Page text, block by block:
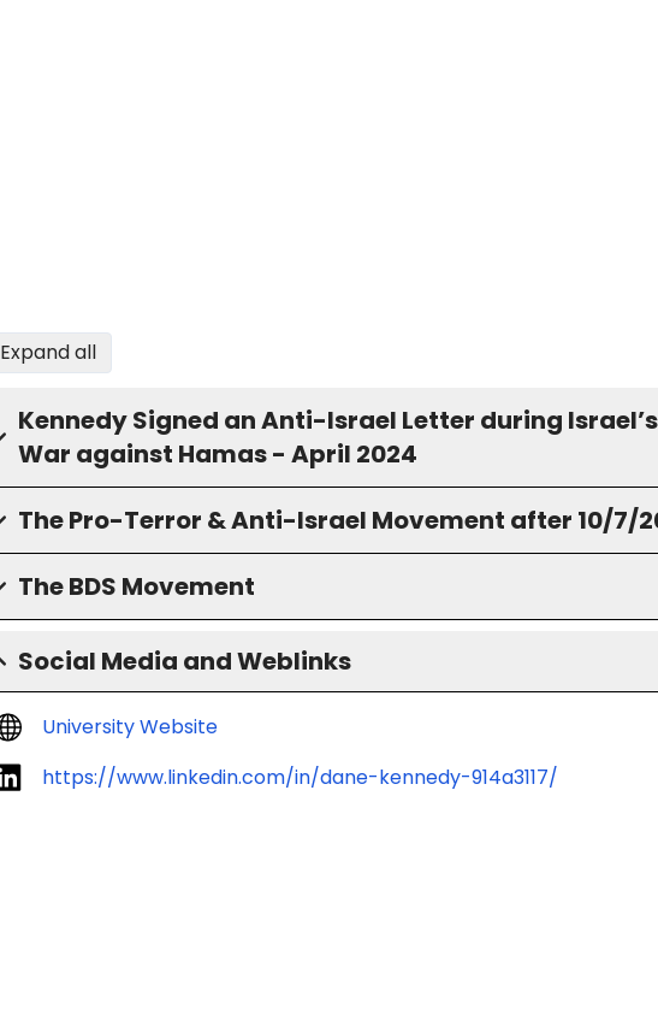
Expand all
Kennedy Signed an Anti-Israel Letter during Israel’s
War against Hamas - April 2024
The Pro-Terror & Anti-Israel Movement after 10/7/
The BDS Movement
Social Media and Weblinks
University Website
https://www.linkedin.com/in/dane-kennedy-914a3117/